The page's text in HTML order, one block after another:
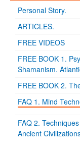
Personal Story.
ARTICLES.
FREE VIDEOS
FREE BOOK 1.
Shamanism.
FREE BOOK 2.
FAQ 1. Mind
FAQ 2.
Ancient